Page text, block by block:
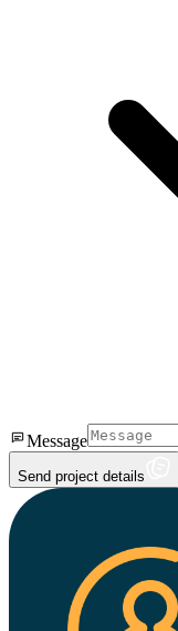
Message
Send project details